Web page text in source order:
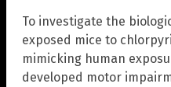
To investigate the
exposed mice to
mimicking human
developed motor